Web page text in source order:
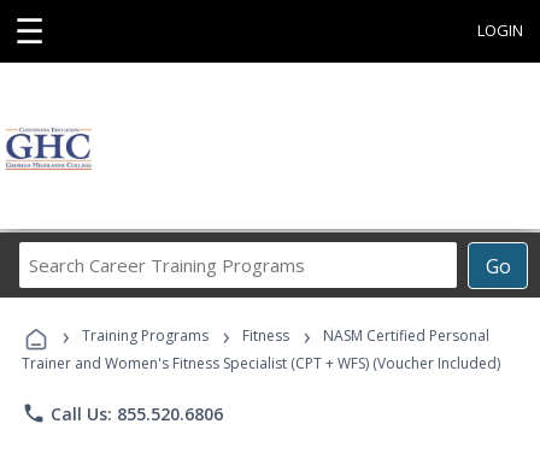
☰ LOGIN
Go
Career
Programs
› Training Programs › Fitness ›
NASM Certified Personal
Trainer and Women's Fitness Specialist (CPT + WFS) (Voucher Included)
phone Call Us: 855.520.6806